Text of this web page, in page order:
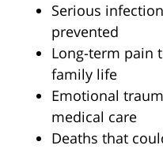
Serious
prevented
Long-term pain
family life
Emotional
medical care
Deaths that